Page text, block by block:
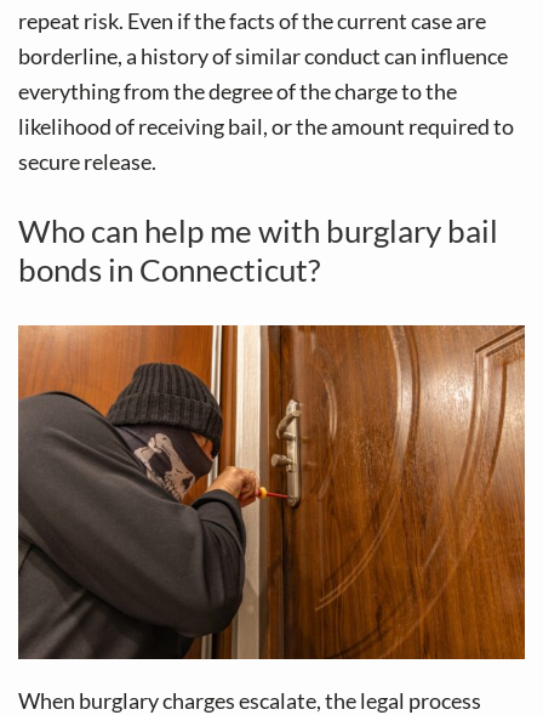
repeat risk. Even if the facts of the current case are
borderline, a history of similar conduct can influence
everything from the degree of the charge to the
likelihood of receiving bail, or the amount required to
secure release.
Who can help me with burglary bail
bonds in Connecticut?
When burglary charges escalate, the legal process